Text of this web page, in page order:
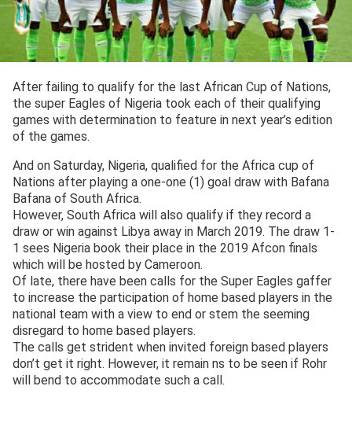
After failing to qualify for the last African Cup of Nations,
the super Eagles of Nigeria took each of their qualifying
games with determination to feature in next year’s edition
of the games.
And on Saturday, Nigeria, qualified for the Africa cup of
Nations after playing a one-one (1) goal draw with Bafana
Bafana of South Africa.
However, South Africa will also qualify if they record a
draw or win against Libya away in March 2019. The draw 1-
1 sees Nigeria book their place in the 2019 Afcon finals
which will be hosted by Cameroon.
Of late, there have been calls for the Super Eagles gaffer
to increase the participation of home based players in the
national team with a view to end or stem the seeming
disregard to home based players.
The calls get strident when invited foreign based players
don’t get it right. However, it remain ns to be seen if Rohr
will bend to accommodate such a call.